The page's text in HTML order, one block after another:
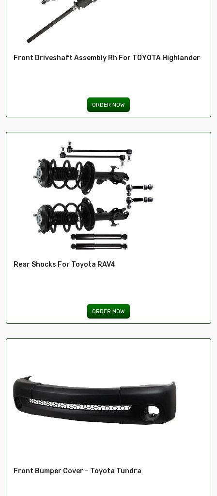
Front Driveshaft Assembly Rh For TOYOTA Highlander
ORDER NOW
Rear Shocks For Toyota RAV4
ORDER NOW
Front Bumper Cover – Toyota Tundra